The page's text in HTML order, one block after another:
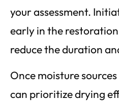
your assessment.
early in the
reduce the duration
Once moisture
can prioritize drying